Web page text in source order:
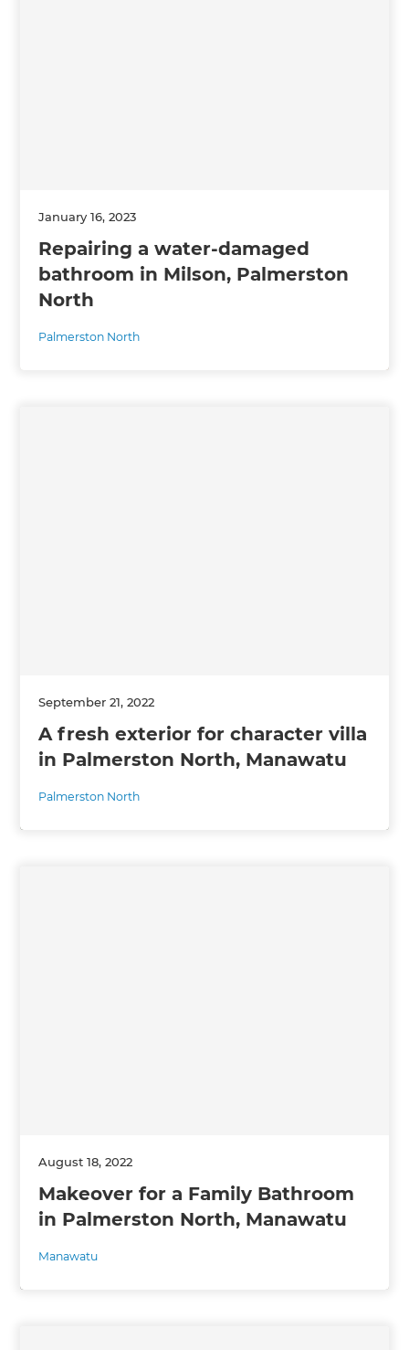
January 16, 2023
Repairing a water-damaged
bathroom in Milson, Palmerston
North
Palmerston North
September 21, 2022
A fresh exterior for character villa
in Palmerston North, Manawatu
Palmerston North
August 18, 2022
Makeover for a Family Bathroom
in Palmerston North, Manawatu
Manawatu